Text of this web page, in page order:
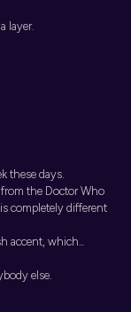
layer.
these days.
the Doctor Who
completely different
accent, which...
else.